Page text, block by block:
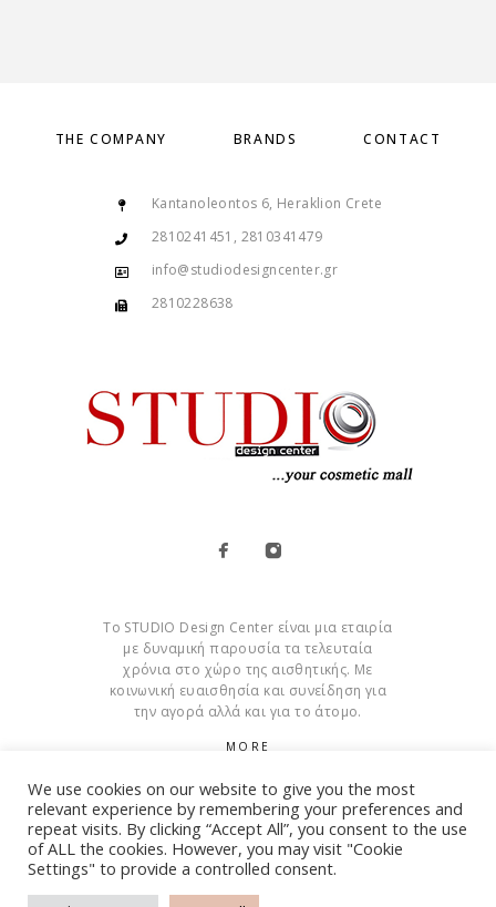
THE COMPANY BRANDS CONTACT
Kantanoleontos 6, Heraklion Crete
2810241451, 2810341479
info@studiodesigncenter.gr
2810228638
Το STUDIO Design Center είναι μια εταιρία
με δυναμική παρουσία τα τελευταία
χρόνια στο χώρο της αισθητικής. Με
κοινωνική ευαισθησία και συνείδηση για
την αγορά αλλά και για το άτομο.
MORE
Cookies
© Copyright 2015 – 2026 . All Rights Reserved. Developed By
We use cookies on our website to give you the most
relevant experience by remembering your preferences and
repeat visits. By clicking “Accept All”, you consent to the use
of ALL the cookies. However, you may visit "Cookie
Settings" to provide a controlled consent.